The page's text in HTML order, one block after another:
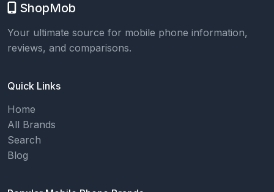
ShopMob
Your ultimate source for mobile phone information,
reviews, and comparisons.
Quick Links
Home
All Brands
Search
Blog